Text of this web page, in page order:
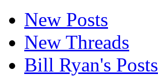
New Posts
New Threads
Bill Ryan's Posts